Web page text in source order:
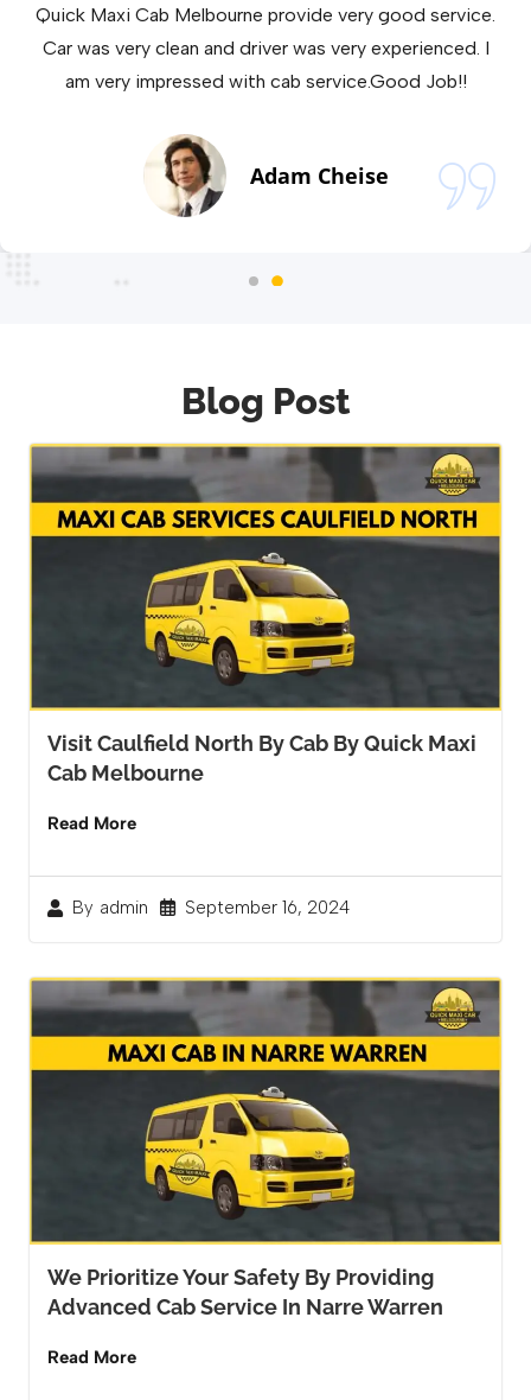
service and Well maintained cab.I am
Maxi Cab Melbourne service. One
Maxi Cab service in Melbourne
Amanda Lee
Quick Maxi
Car was
am
Blog Post
Visit Caulfield North By Cab By Quick Maxi
Cab Melbourne
By admin September 16, 2024
Read More
We Prioritize Your Safety By Providing
Advanced Cab Service In Narre Warren
Read More